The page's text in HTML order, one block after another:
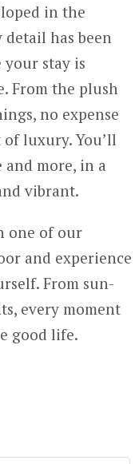
in the
has been
stay is
From the plush
no expense
luxury. You’ll
more, in a
vibrant.
one of our
and experience
From sun-
every moment
good life.